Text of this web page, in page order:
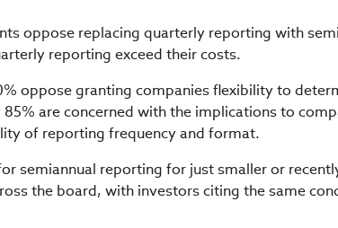
oppose replacing quarterly reporting with
reporting exceed their costs.
oppose granting companies flexibility to
85% are concerned with the implications to
of reporting frequency and format.
semiannual reporting for just smaller or
the board, with investors citing the same